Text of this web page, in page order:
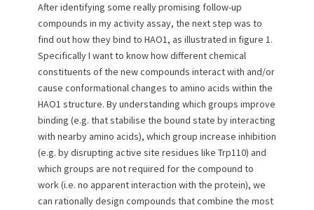
n
After identifying some really promising follow-up
compounds in my activity assay, the next step was to
find out how they bind to HAO1, as illustrated in figure 1.
Specifically I want to know how different chemical
constituents of the new compounds interact with and/or
cause conformational changes to amino acids within the
HAO1 structure. By understanding which groups improve
binding (e.g. that stabilise the bound state by interacting
with nearby amino acids), which group increase inhibition
(e.g. by disrupting active site residues like Trp110) and
which groups are not required for the compound to
work (i.e. no apparent interaction with the protein), we
can rationally design compounds that combine the most